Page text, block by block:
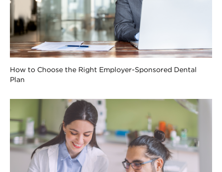
How to Choose the Right Employer-Sponsored Dental
Plan